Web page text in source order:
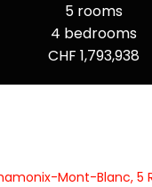
5 rooms
4 bedrooms
CHF 1,793,938
Mont-Blanc, 5